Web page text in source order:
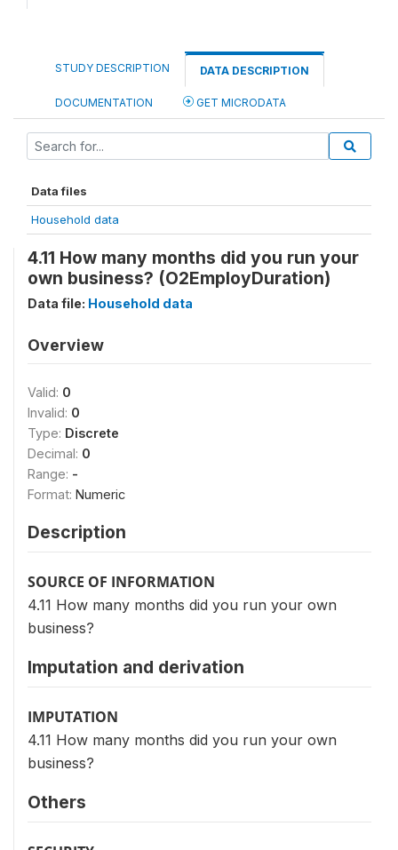
STUDY DESCRIPTION DATA DESCRIPTION
DOCUMENTATION GET MICRODATA
Data files
Household data
4.11 How many months did you run your
own business? (O2EmployDuration)
Data file: Household data
Overview
Valid: 0
Invalid: 0
Type: Discrete
Decimal: 0
Range: -
Format: Numeric
Description
SOURCE OF INFORMATION
4.11 How many months did you run your own
business?
Imputation and derivation
IMPUTATION
4.11 How many months did you run your own
business?
Others